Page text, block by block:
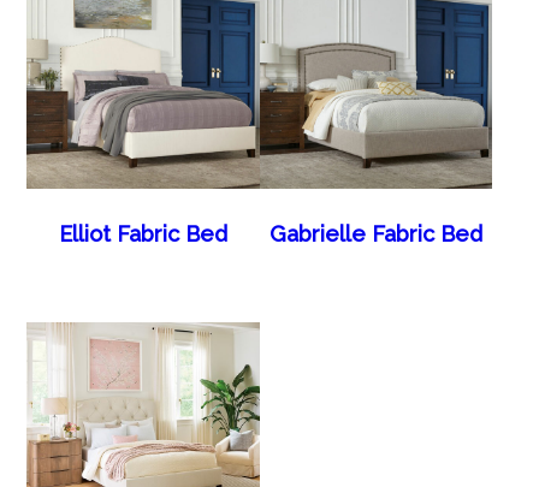
Elliot Fabric Bed Gabrielle Fabric Bed